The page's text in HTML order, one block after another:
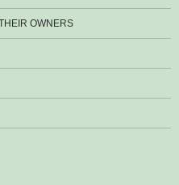
OWNERS